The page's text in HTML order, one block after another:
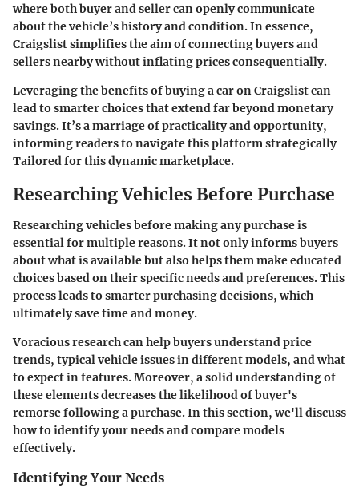
where both buyer and seller can openly communicate
about the vehicle’s history and condition. In essence,
Craigslist simplifies the aim of connecting buyers and
sellers nearby without inflating prices consequentially.
Leveraging the benefits of buying a car on Craigslist can
lead to smarter choices that extend far beyond monetary
savings. It’s a marriage of practicality and opportunity,
informing readers to navigate this platform strategically
Tailored for this dynamic marketplace.
Researching Vehicles Before Purchase
Researching vehicles before making any purchase is
essential for multiple reasons. It not only informs buyers
about what is available but also helps them make educated
choices based on their specific needs and preferences. This
process leads to smarter purchasing decisions, which
ultimately save time and money.
Voracious research can help buyers understand price
trends, typical vehicle issues in different models, and what
to expect in features. Moreover, a solid understanding of
these elements decreases the likelihood of buyer's
remorse following a purchase. In this section, we'll discuss
how to identify your needs and compare models
effectively.
Identifying Your Needs